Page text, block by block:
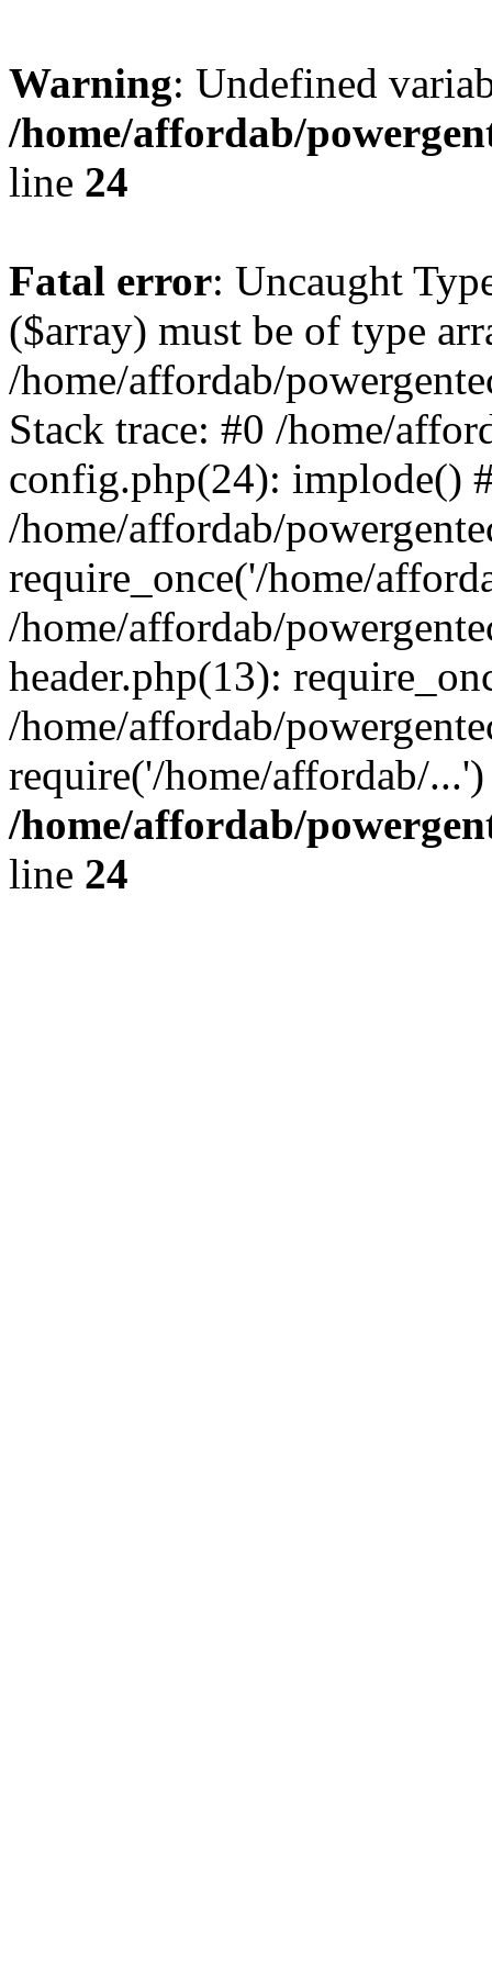
Warning: Undefined
/home/affordab/
line 24
Fatal error: Uncaught
($array) must be of type
/home/affordab/
Stack trace: #0 /home/
config.php(24): implode()
/home/affordab/
require_once('/home/
/home/affordab/
header.php(13):
/home/affordab/
require('/home/affordab/
/home/affordab/
line 24